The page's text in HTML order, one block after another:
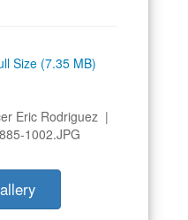
Size (7.35 MB)
Eric Rodriguez |
1002.JPG